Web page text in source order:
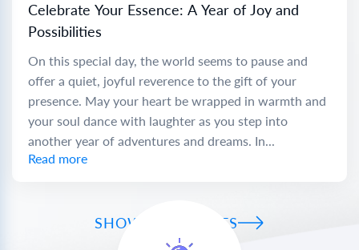
Celebrate Your Essence: A Year of Joy and
Possibilities
On this special day, the world seems to pause and
offer a quiet, joyful reverence to the gift of your
presence. May your heart be wrapped in warmth and
your soul dance with laughter as you step into
another year of adventures and dreams. In...
Read more
SHOW ALL WISHES